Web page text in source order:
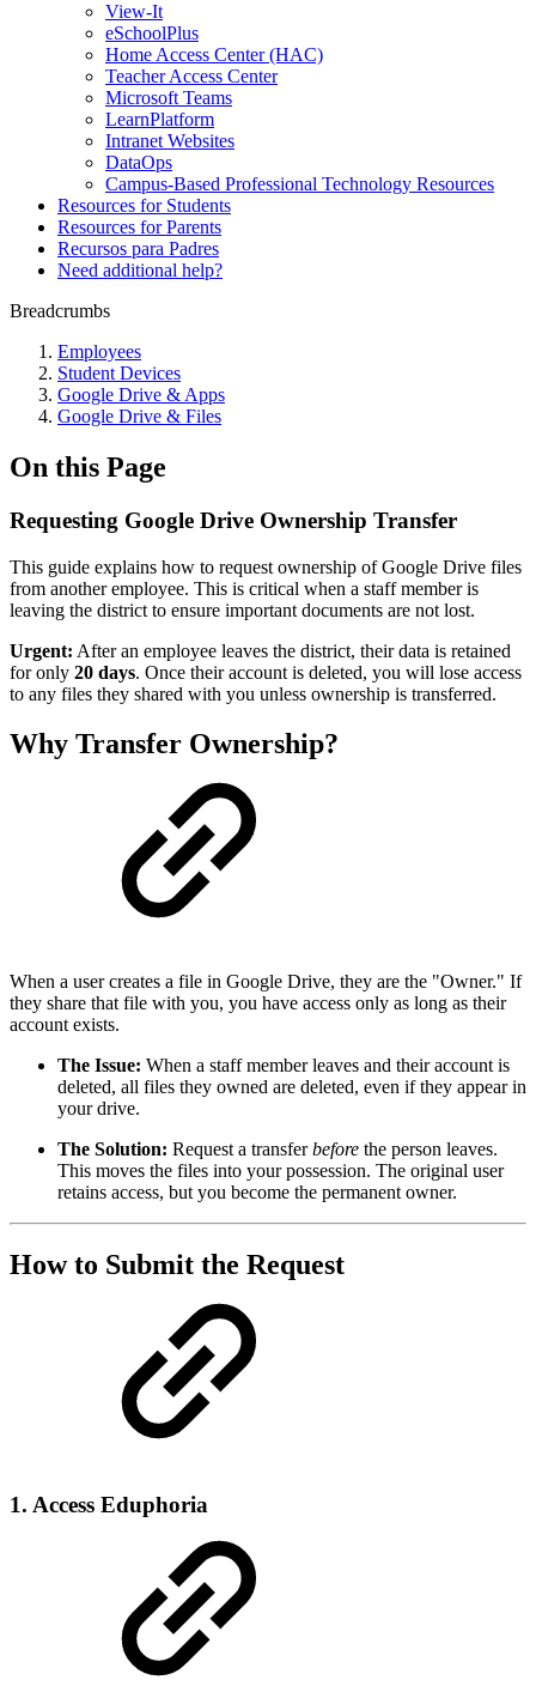
View-It
eSchoolPlus
Home Access Center (HAC)
Teacher Access Center
Microsoft Teams
LearnPlatform
Intranet Websites
DataOps
Campus-Based Professional Technology Resources
Resources for Students
Resources for Parents
Recursos para Padres
Need additional help?
Breadcrumbs
Employees
Student Devices
Google Drive & Apps
Google Drive & Files
On this Page
Requesting Google Drive Ownership Transfer
This guide explains how to request ownership of Google Drive files
from another employee. This is critical when a staff member is
leaving the district to ensure important documents are not lost.
Urgent: After an employee leaves the district, their data is retained
for only 20 days. Once their account is deleted, you will lose access
to any files they shared with you unless ownership is transferred.
Why Transfer Ownership?
When a user creates a file in Google Drive, they are the "Owner." If
they share that file with you, you have access only as long as their
account exists.
The Issue: When a staff member leaves and their account is
deleted, all files they owned are deleted, even if they appear in
your drive.
The Solution: Request a transferbefore the person leaves.
This moves the files into your possession. The original user
retains access, but you become the permanent owner.
How to Submit the Request
1. Access Eduphoria